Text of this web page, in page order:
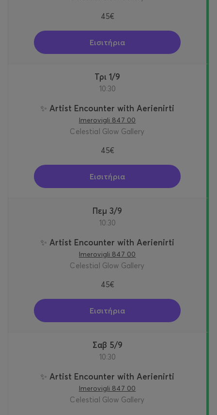
45€
Εισιτήρια
Τρι 1/9
10:30
✨ Artist Encounter with Aerienirti
Imerovigli 847 00
Celestial Glow Gallery
45€
Εισιτήρια
Πεμ 3/9
10:30
✨ Artist Encounter with Aerienirti
Imerovigli 847 00
Celestial Glow Gallery
45€
Εισιτήρια
Σαβ 5/9
10:30
✨ Artist Encounter with Aerienirti
Imerovigli 847 00
Celestial Glow Gallery